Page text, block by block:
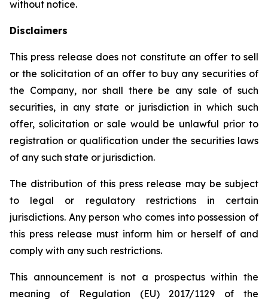
without notice.
Disclaimers
This press release does not constitute an offer to sell
or the solicitation of an offer to buy any securities of
the Company, nor shall there be any sale of such
securities, in any state or jurisdiction in which such
offer, solicitation or sale would be unlawful prior to
registration or qualification under the securities laws
of any such state or jurisdiction.
The distribution of this press release may be subject
to legal or regulatory restrictions in certain
jurisdictions. Any person who comes into possession of
this press release must inform him or herself of and
comply with any such restrictions.
This announcement is not a prospectus within the
meaning of Regulation (EU) 2017/1129 of the